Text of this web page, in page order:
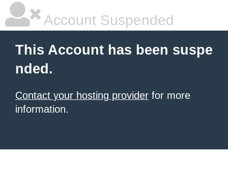
Account Suspended
This Account has been suspe
nded.
Contact your hosting provider for more
information.